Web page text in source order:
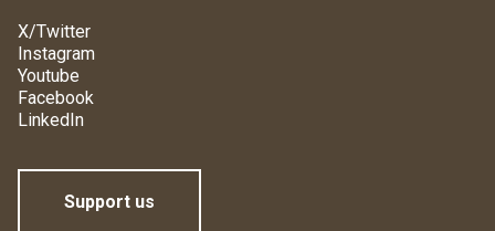
X/Twitter
Instagram
Youtube
Facebook
LinkedIn
Support us